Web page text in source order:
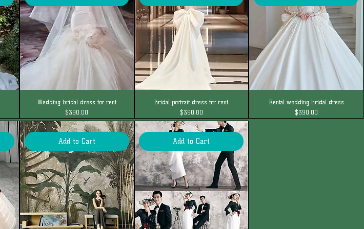
Wedding bridal dress for rent
Price
$390.00
Bridal portrait dress for rent
Price
$390.00
Rental wedding bridal dress
Price
$390.00
Add to Cart Add to Cart